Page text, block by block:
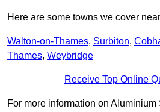
Here are some towns we cover
Walton-on-Thames, Surbiton,
Thames, Weybridge
Receive Top Online
For more information on